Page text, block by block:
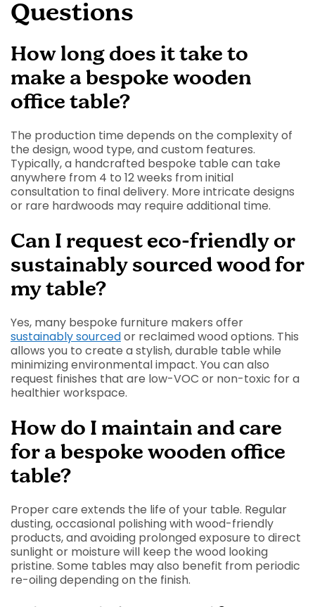
Questions
How long does it take to
make a bespoke wooden
office table?
The production time depends on the complexity of
the design, wood type, and custom features.
Typically, a handcrafted bespoke table can take
anywhere from 4 to 12 weeks from initial
consultation to final delivery. More intricate designs
or rare hardwoods may require additional time.
Can I request eco-friendly or
sustainably sourced wood for
my table?
Yes, many bespoke furniture makers offer
sustainably sourcedor reclaimed wood options. This
allows you to create a stylish, durable table while
minimizing environmental impact. You can also
request finishes that are low-VOC or non-toxic for a
healthier workspace.
How do I maintain and care
for a bespoke wooden office
table?
Proper care extends the life of your table. Regular
dusting, occasional polishing with wood-friendly
products, and avoiding prolonged exposure to direct
sunlight or moisture will keep the wood looking
pristine. Some tables may also benefit from periodic
re-oiling depending on the finish.